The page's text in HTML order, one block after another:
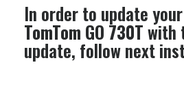
In order to update
TomTom GO 730Twith
update, follow next